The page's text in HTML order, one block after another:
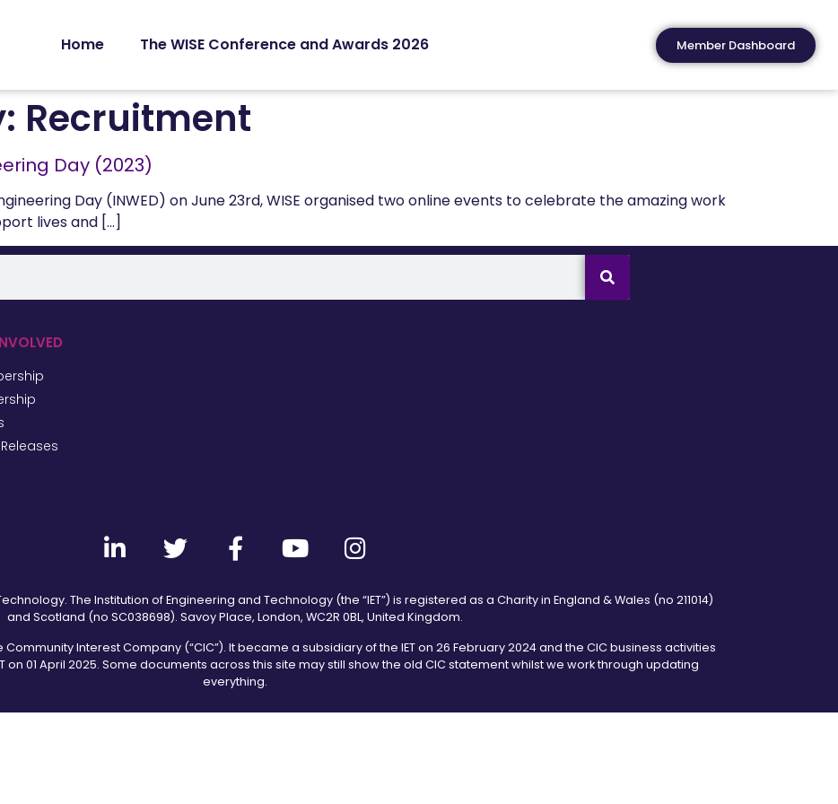
Home The WISE Conference and Awards 2026 Member Dashboard
Recruitment
Day (2023)
Day (INWED) on June 23rd, WISE organised two online events to celebrate the amazing work
lives and […]
The Institution of Engineering and Technology (the “IET”) is registered as a Charity in England & Wales (no 211014)
and Scotland (no SC038698). Savoy Place, London, WC2R 0BL, United Kingdom.
Interest Company (“CIC”). It became a subsidiary of the IET on 26 February 2024 and the CIC business activities
01 April 2025. Some documents across this site may still show the old CIC statement whilst we work through updating
everything.